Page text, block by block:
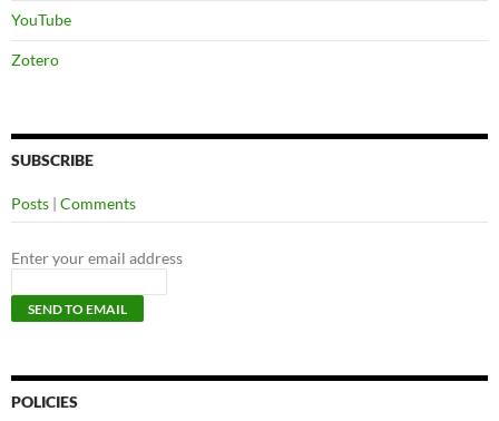
YouTube
Zotero
SUBSCRIBE
Posts | Comments
Enter your email address
POLICIES